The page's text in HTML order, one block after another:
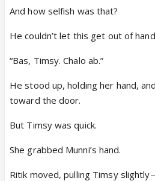
And how selfish was that?
He couldn’t let this get out of
“Bas, Timsy. Chalo ab.”
He stood up, holding her hand,
toward the door.
But Timsy was quick.
She grabbed Munni’s hand.
Ritik moved, pulling Timsy